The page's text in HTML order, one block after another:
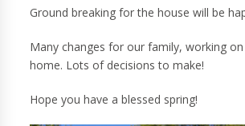
Ground breaking for the house will be
Many changes for our family, working
home. Lots of decisions to make!
Hope you have a blessed spring!